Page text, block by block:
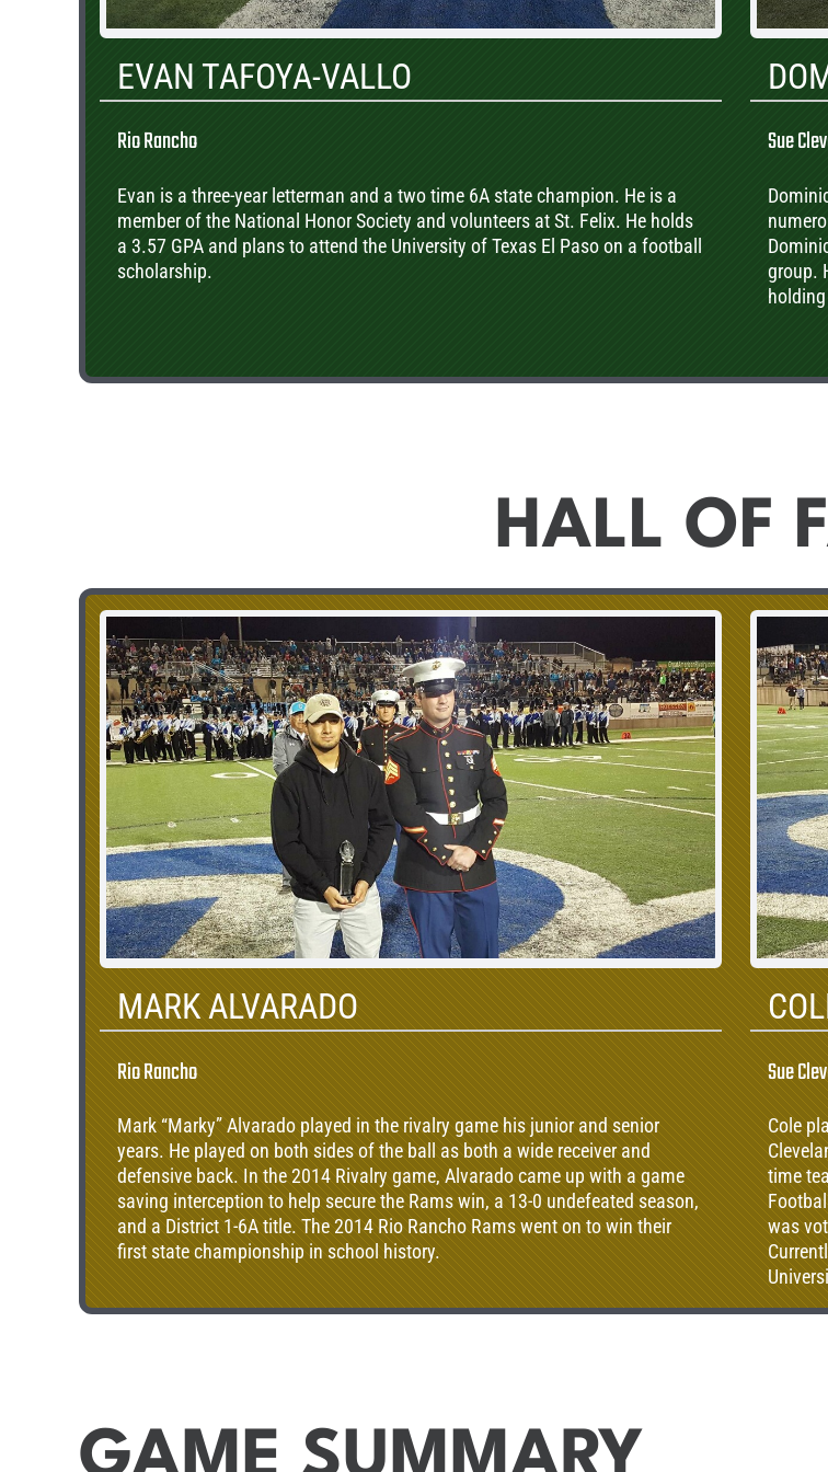
EVAN TAFOYA-VALLO
Rio Rancho
Evan is a three-year letterman and a two time 6A state champion. He is a
member of the National Honor Society and volunteers at St. Felix. He holds
a 3.57 GPA and plans to attend the University of Texas El Paso on a football
scholarship.
Sue
group.
HALL OF
MARK ALVARADO
Rio Rancho
Mark “Marky” Alvarado played in the rivalry game his junior and senior
years. He played on both sides of the ball as both a wide receiver and
defensive back. In the 2014 Rivalry game, Alvarado came up with a game
saving interception to help secure the Rams win, a 13-0 undefeated season,
and a District 1-6A title. The 2014 Rio Rancho Rams went on to win their
first state championship in school history.
Sue
Cole
time
was